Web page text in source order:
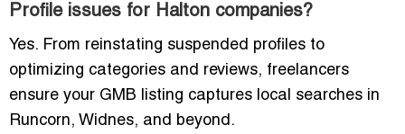
Profile issues for Halton companies?
Yes. From reinstating suspended profiles to
optimizing categories and reviews, freelancers
ensure your GMB listing captures local searches in
Runcorn, Widnes, and beyond.